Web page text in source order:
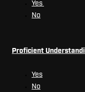
Yes
No
Proficient
Yes
No